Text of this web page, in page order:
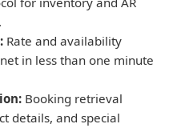
Rate and availability
in less than one minute
Booking retrieval
details, and special